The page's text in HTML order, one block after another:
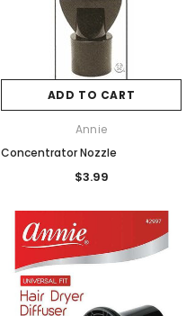
ADD TO CART
Annie
Concentrator Nozzle
$3.99